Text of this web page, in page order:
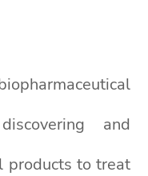
and
products to treat